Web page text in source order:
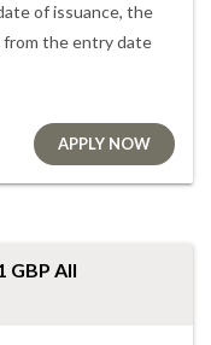
of issuance, the
from the entry date
APPLY NOW
GBP All